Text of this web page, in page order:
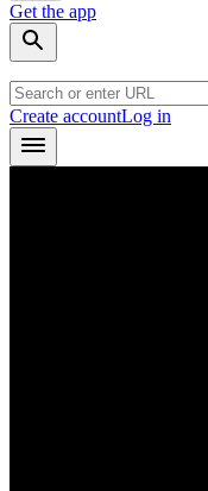
Get the app
Create accountLog in